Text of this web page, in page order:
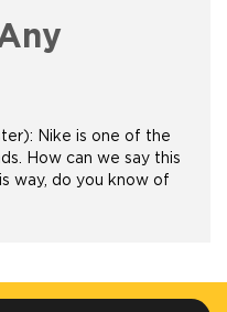
Nike is one of the
How can we say this
way, do you know of